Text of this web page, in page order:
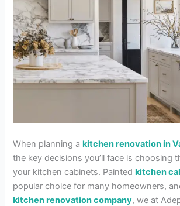
When planning akitchen renovation in
the key decisions you’ll face is choosing
your kitchen cabinets. Paintedkitchen
popular choice for many homeowners,
kitchen renovation company, we at